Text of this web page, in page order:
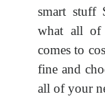
smart stuff
what all of
comes to
fine and
all of your